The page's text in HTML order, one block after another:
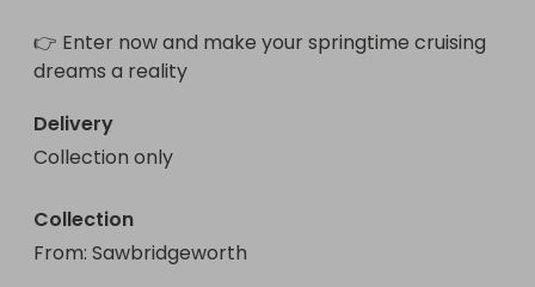
👉 Enter now and make your springtime cruising
dreams a reality
Delivery
Collection only
Collection
From: Sawbridgeworth